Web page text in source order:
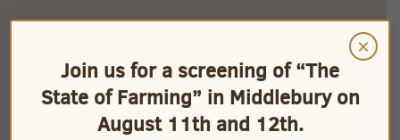
QUICK LINKS
Careers
Store Owners
Find Our Products
Join us for a screening of “The
State of Farming” in Middlebury on
August 11th and 12th.
×